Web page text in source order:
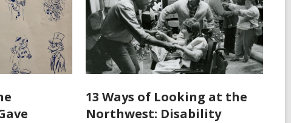
13 Ways of Looking at the
Northwest: Disability